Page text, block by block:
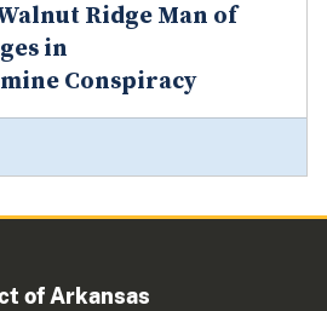
Ridge Man of
in
Conspiracy
of Arkansas